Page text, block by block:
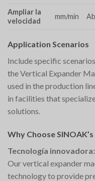
Ampliar la
velocidad
mm/min
Application Scenarios
Include specific
the Vertical Expander
used in the production
in facilities that
solutions.
Why Choose
Tecnología innovadora:
Our vertical expander
technology to provide